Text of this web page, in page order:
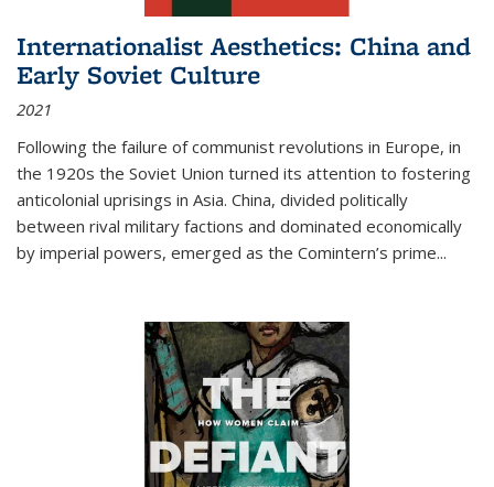
Internationalist Aesthetics: China and
Early Soviet Culture
2021
Following the failure of communist revolutions in Europe, in
the 1920s the Soviet Union turned its attention to fostering
anticolonial uprisings in Asia. China, divided politically
between rival military factions and dominated economically
by imperial powers, emerged as the Comintern’s prime...